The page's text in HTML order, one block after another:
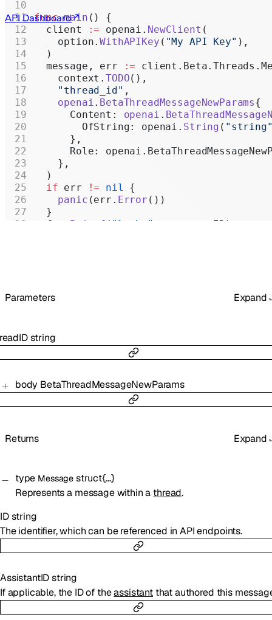
API Dashboard
Parameters Expand
string
body BetaThreadMessageNewParams
Returns Expand
type Message struct{…}
Represents a message within a thread.
ID string
The identifier, which can be referenced in API endpoints.
AssistantIDstring
If applicable, the ID of theassistantthat authored this
func main () {
  client
:= openai. NewClient (
    option.
WithAPIKey ( "My API Key" ),
  )
  message, err
:=
    context.
TODO(),
    "thread_id"
,
    openai
. BetaThreadMessageNewParams{
      Content:
openai .
        OfString: openai.
String (
      },
Role:
    },
  )
  if
err != nil {
    panic
(err. Error ())
  }
  fmt.
Printf ( " %+v\n "
, message.ID)